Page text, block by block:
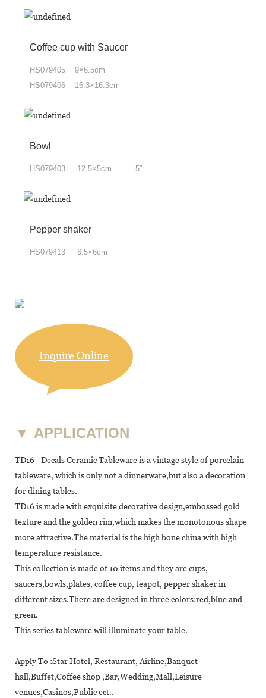
Coffee cup with Saucer
HS079405 9×6.5cm
HS079406 16.3×16.3cm
Bowl
HS079403 12.5×5cm 5”
Pepper shaker
HS079413 6.5×6cm
Inquire Online
▼ APPLICATION
TD16 - Decals Ceramic Tableware is a vintage style of porcelain
tableware, which is only not a dinnerware,but also a decoration
for dining tables.
TD16 is made with exquisite decorative design,embossed gold
texture and the golden rim,which makes the monotonous shape
more attractive.The material is the high bone china with high
temperature resistance.
This collection is made of 10 items and they are cups,
saucers,bowls,plates, coffee cup, teapot, pepper shaker in
different sizes.There are designed in three colors:red,blue and
green.
This series tableware will illuminate your table.
Apply To :Star Hotel, Restaurant, Airline,Banquet
hall,Buffet,Coffee shop ,Bar,Wedding,Mall,Leisure
venues,Casinos,Public ect..